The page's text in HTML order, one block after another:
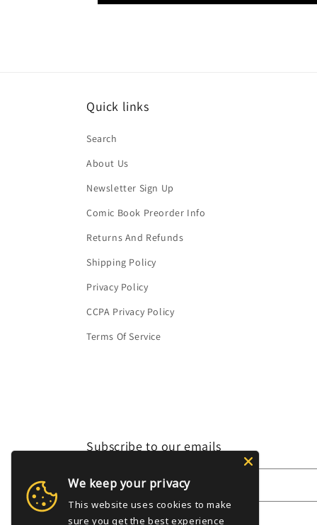
Quick links
Search
About Us
Newsletter Sign Up
Comic Book Preorder Info
Returns And Refunds
Shipping Policy
Privacy Policy
CCPA Privacy Policy
Terms Of Service
Subscribe to our emails
Email
We keep your privacy
This website uses cookies to make
sure you get the best experience